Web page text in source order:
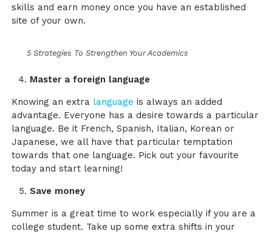
skills and earn money once you have an established
site of your own.
5 Strategies To Strengthen Your Academics
Master a foreign language
Knowing an extra language is always an added
advantage. Everyone has a desire towards a particular
language. Be it French, Spanish, Italian, Korean or
Japanese, we all have that particular temptation
towards that one language. Pick out your favourite
today and start learning!
Save money
Summer is a great time to work especially if you are a
college student. Take up some extra shifts in your